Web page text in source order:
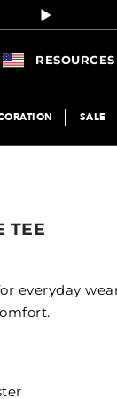
RESOURCES
SALE
TEE
everyday